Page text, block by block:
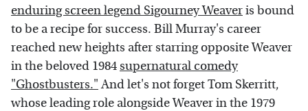
enduring screen legend Sigourney Weaveris bound
to be a recipe for success. Bill Murray's career
reached new heights after starring opposite Weaver
in the beloved 1984supernatural comedy
"Ghostbusters."And let's not forget Tom Skerritt,
whose leading role alongside Weaver in the 1979